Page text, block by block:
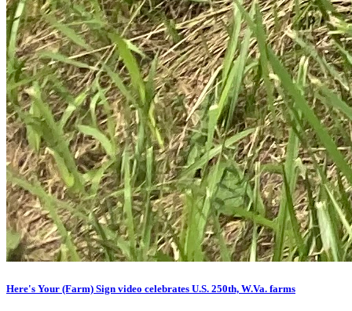
Here's Your (Farm) Sign video celebrates U.S. 250th, W.Va. farms